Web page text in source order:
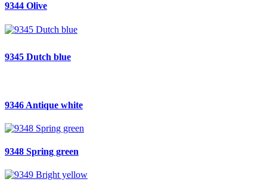
9344 Olive
9345 Dutch blue
9346 Antique white
9348 Spring green